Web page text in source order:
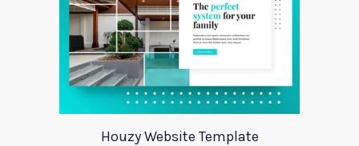
Houzy Website Template